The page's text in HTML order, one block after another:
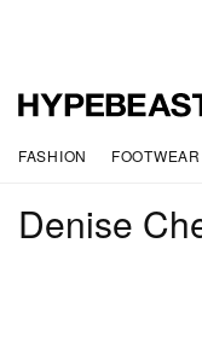
FASHION FOOTWEAR
Denise